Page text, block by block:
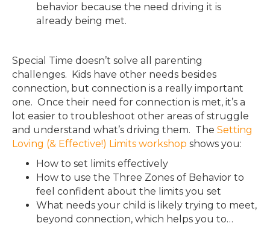
behavior because the need driving it is
already being met.
Special Time doesn’t solve all parenting
challenges. Kids have other needs besides
connection, but connection is a really important
one. Once their need for connection is met, it’s a
lot easier to troubleshoot other areas of struggle
and understand what’s driving them. The Setting
Loving (& Effective!) Limits workshop shows you:
How to set limits effectively
How to use the Three Zones of Behavior to
feel confident about the limits you set
What needs your child is likely trying to meet,
beyond connection, which helps you to…